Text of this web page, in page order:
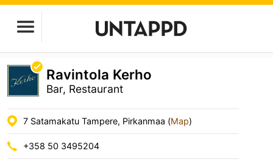
Ravintola Kerho
Bar, Restaurant
7 Satamakatu Tampere, Pirkanmaa (Map)
+358 50 3495204